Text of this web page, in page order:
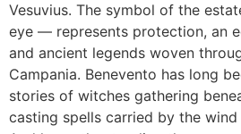
Vesuvius. The symbol of the
eye — represents protection, an
and ancient legends woven
Campania. Benevento has long
stories of witches gathering
casting spells carried by the